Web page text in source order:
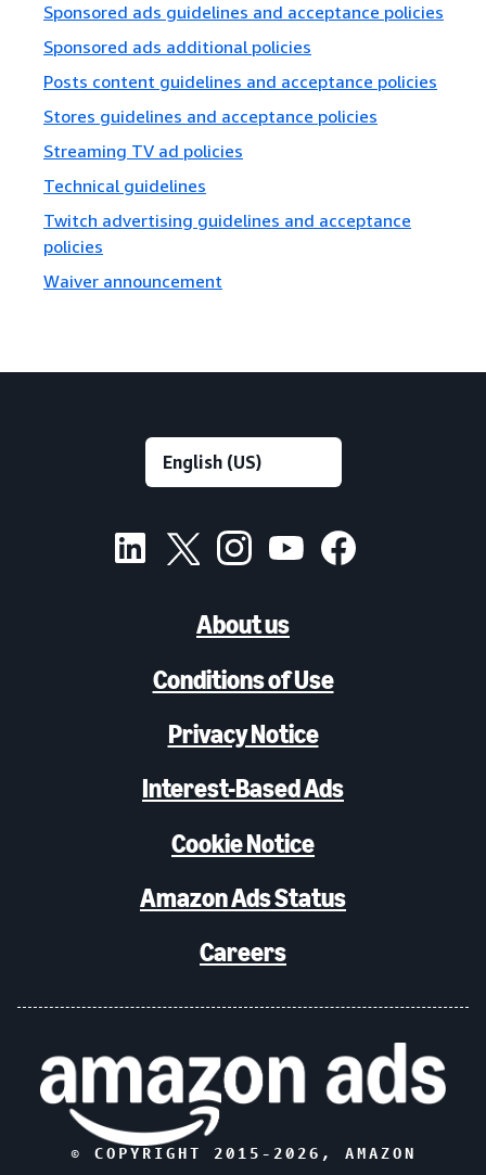
Sponsored ads guidelines and acceptance policies
Sponsored ads additional policies
Posts content guidelines and acceptance policies
Stores guidelines and acceptance policies
Streaming TV ad policies
Technical guidelines
Twitch advertising guidelines and acceptance
policies
Waiver announcement
About us
Conditions of Use
Privacy Notice
Interest-Based Ads
Cookie Notice
Amazon Ads Status
Careers
© COPYRIGHT 2015- 2026 , AMAZON